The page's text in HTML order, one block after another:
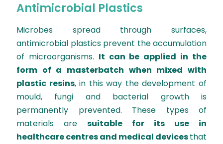
Antimicrobial Plastics
Microbes spread through surfaces,
antimicrobial plastics prevent the accumulation
of microorganisms. It can be applied in the
form of a masterbatch when mixed with
plastic resins, in this way the development of
mould, fungi and bacterial growth is
permanently prevented. These types of
materials are suitable for its use in
healthcare centres and medical devicesthat